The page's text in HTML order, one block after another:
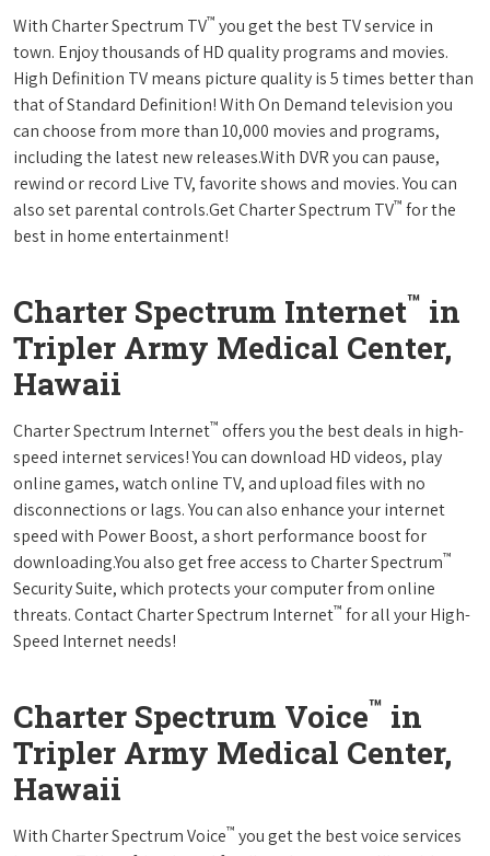
With Charter Spectrum TV™ you get the best TV service in
town. Enjoy thousands of HD quality programs and movies.
High Definition TV means picture quality is 5 times better than
that of Standard Definition! With On Demand television you
can choose from more than 10,000 movies and programs,
including the latest new releases.With DVR you can pause,
rewind or record Live TV, favorite shows and movies. You can
also set parental controls.Get Charter Spectrum TV™ for the
best in home entertainment!
Charter Spectrum Internet™ in
Tripler Army Medical Center,
Hawaii
Charter Spectrum Internet™ offers you the best deals in high-
speed internet services! You can download HD videos, play
online games, watch online TV, and upload files with no
disconnections or lags. You can also enhance your internet
speed with Power Boost, a short performance boost for
downloading.You also get free access to Charter Spectrum™
Security Suite, which protects your computer from online
threats. Contact Charter Spectrum Internet™ for all your High-
Speed Internet needs!
Charter Spectrum Voice™ in
Tripler Army Medical Center,
Hawaii
With Charter Spectrum Voice™ you get the best voice services